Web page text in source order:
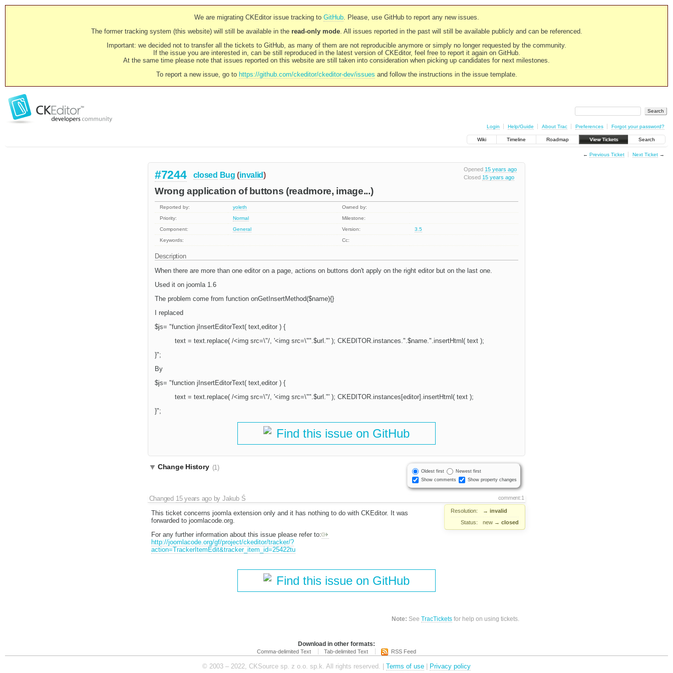
We are migrating CKEditor issue tracking to GitHub. Please, use GitHub to report any new issues.
The former tracking system (this website) will still be available in the read-only mode. All issues reported in the past will still be available publicly and can be referenced.
Important: we decided not to transfer all the tickets to GitHub, as many of them are not reproducible anymore or simply no longer requested by the community.
If the issue you are interested in, can be still reproduced in the latest version of CKEditor, feel free to report it again on GitHub.
At the same time please note that issues reported on this website are still taken into consideration when picking up candidates for next milestones.
To report a new issue, go to https://github.com/ckeditor/ckeditor-dev/issues and follow the instructions in the issue template.
Login Help/Guide About Trac Preferences Forgot your password?
Wiki Timeline Roadmap View Tickets Search
← Previous Ticket Next Ticket→
Opened 15 years ago
Closed 15 years ago
#7244 closed Bug (invalid)
Wrong application of buttons (readmore, image...)
Reported by: yoleth
Owned by:
Priority:
Normal
Milestone:
Component:
General Version:
3.5
Keywords:
Cc:
Description
When there are more than one editor on a page, actions on buttons don't apply on the right editor but on the last one.
Used it on joomla 1.6
The problem come from function onGetInsertMethod($name){}
I replaced
$js= "function jInsertEditorText( text,editor ) {
text = text.replace( /<img src=\"/, '<img src=\"".$url."' ); CKEDITOR.instances.".$name.".insertHtml( text );
}";
By
$js= "function jInsertEditorText( text,editor ) {
text = text.replace( /<img src=\"/, '<img src=\"".$url."' ); CKEDITOR.instances[editor].insertHtml( text );
}";
Find this issue on GitHub
Oldest first
Newest first
Show comments
Show property changes
Change History (1)
comment:1
Changed 15 years agobyJakub Ś
Resolution: → invalid
Status:
new → closed
This ticket concerns joomla extension only and it has nothing to do with CKEditor. It was
forwarded to joomlacode.org.
For any further information about this issue please refer to:
http://joomlacode.org/gf/project/ckeditor/tracker/?
action=TrackerItemEdit&tracker_item_id=25422tu
Find this issue on GitHub
Note: SeeTracTickets for help on using tickets.
Download in other formats:
Comma-delimited Text Tab-delimited Text RSS Feed
© 2003 – 2022, CKSource sp. z o.o. sp.k. All rights reserved. | Terms of use Privacy policy